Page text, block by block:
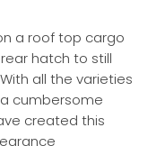
a roof top cargo
hatch to still
all the varieties
cumbersome
created this